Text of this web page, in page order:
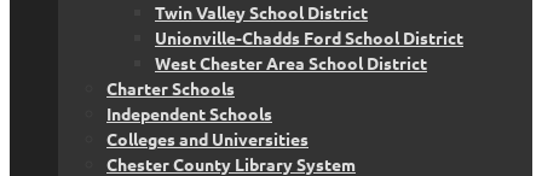
Twin Valley School District
Unionville-Chadds Ford School District
West Chester Area School District
Charter Schools
Independent Schools
Colleges and Universities
Chester County Library System